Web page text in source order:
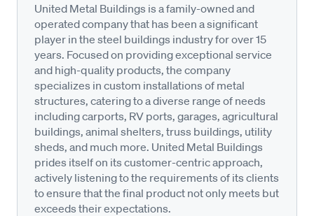
United Metal Buildings is a family-owned and
operated company that has been a significant
player in the steel buildings industry for over 15
years. Focused on providing exceptional service
and high-quality products, the company
specializes in custom installations of metal
structures, catering to a diverse range of needs
including carports, RV ports, garages, agricultural
buildings, animal shelters, truss buildings, utility
sheds, and much more. United Metal Buildings
prides itself on its customer-centric approach,
actively listening to the requirements of its clients
to ensure that the final product not only meets but
exceeds their expectations.